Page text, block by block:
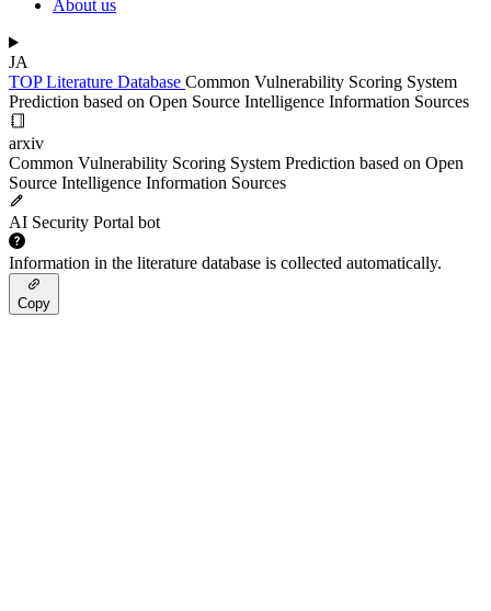
About us
JA
TOPLiterature Database Common Vulnerability Scoring System
Prediction based on Open Source Intelligence Information Sources
arxiv
Common Vulnerability Scoring System Prediction based on Open
Source Intelligence Information Sources
AI Security Portal bot
Information in the literature database is collected automatically.
Copy